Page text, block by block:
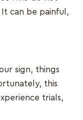
can be painful,
sign, things
this
trials,